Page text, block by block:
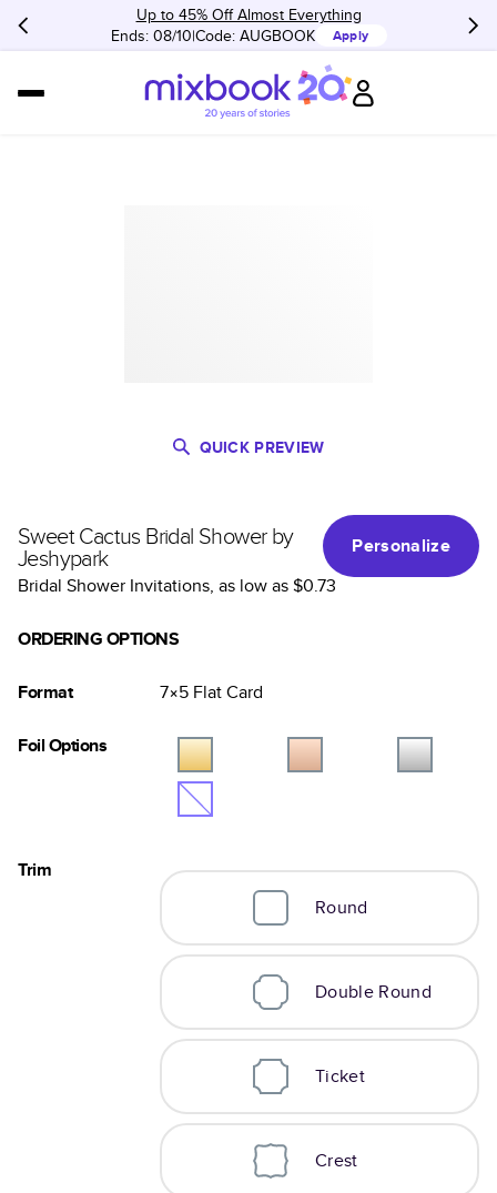
Up to 45% Off Almost Everything
Ends: 08/10 Code: AUGBOOK Apply
QUICK PREVIEW
Sweet Cactus Bridal Shower by
Jeshypark
Personalize
Bridal Shower Invitations, as low as$0.73
ORDERING OPTIONS
Format 7×5 FlatCard
Foil Options
Trim
Round
Double Round
Ticket
Crest